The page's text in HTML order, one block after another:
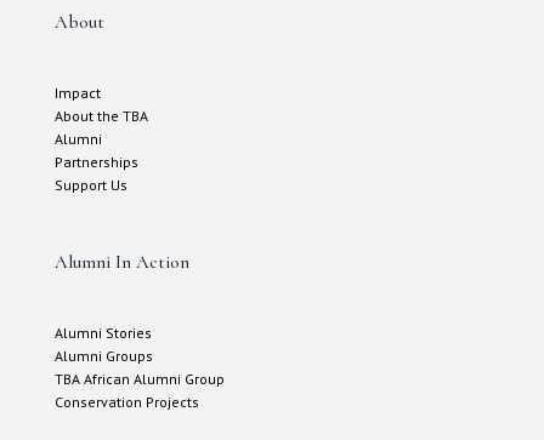
About
Impact
About the TBA
Alumni
Partnerships
Support Us
Alumni In Action
Alumni Stories
Alumni Groups
TBA African Alumni Group
Conservation Projects